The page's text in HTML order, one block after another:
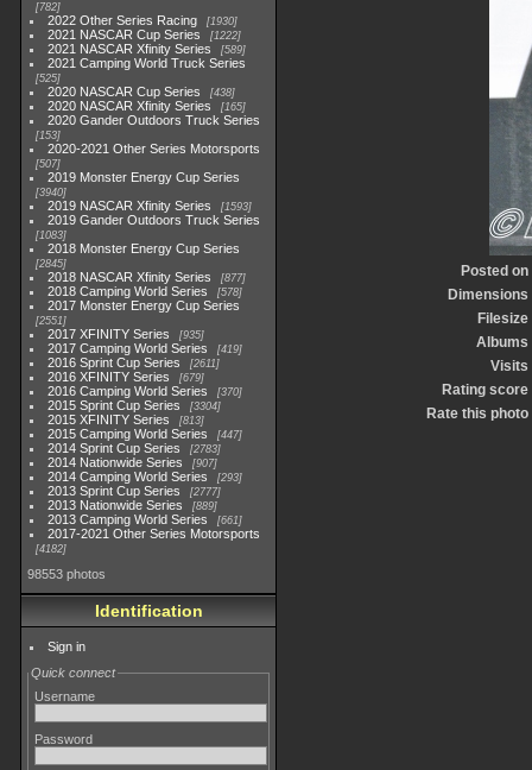
782
2022 Other Series Racing 1930
2021 NASCAR Cup Series 1222
2021 NASCAR Xfinity Series 589
2021 Camping World Truck Series
525
2020 NASCAR Cup Series 438
2020 NASCAR Xfinity Series 165
2020 Gander Outdoors Truck Series
153
2020-2021 Other Series Motorsports
507
2019 Monster Energy Cup Series
3940
2019 NASCAR Xfinity Series 1593
2019 Gander Outdoors Truck Series
1083
2018 Monster Energy Cup Series
2845
2018 NASCAR Xfinity Series 877
2018 Camping World Series 578
2017 Monster Energy Cup Series
2551
2017 XFINITY Series 935
2017 Camping World Series 419
2016 Sprint Cup Series 2611
2016 XFINITY Series 679
2016 Camping World Series 370
2015 Sprint Cup Series 3304
2015 XFINITY Series 813
2015 Camping World Series 447
2014 Sprint Cup Series 2783
2014 Nationwide Series 907
2014 Camping World Series 293
2013 Sprint Cup Series 2777
2013 Nationwide Series 889
2013 Camping World Series 661
2017-2021 Other Series Motorsports
4182
98553 photos
Identification
Sign in
Quick connect
Username
Password
Posted on
Dimensions
Filesize
Albums
Visits
Rating score
Rate this photo